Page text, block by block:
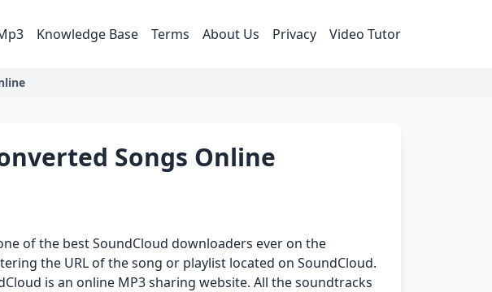
Knowledge Base Terms About Us Privacy Video Tutor
Songs Online
of the best SoundCloud downloaders ever on the
the URL of the song or playlist located on SoundCloud.
is an online MP3 sharing website. All the soundtracks